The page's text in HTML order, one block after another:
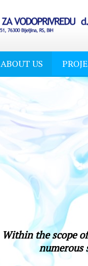
ABOUT US
Within the scope
numerous